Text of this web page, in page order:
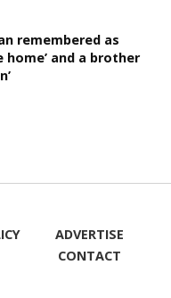
remembered as
and a brother
ADVERTISE
CONTACT